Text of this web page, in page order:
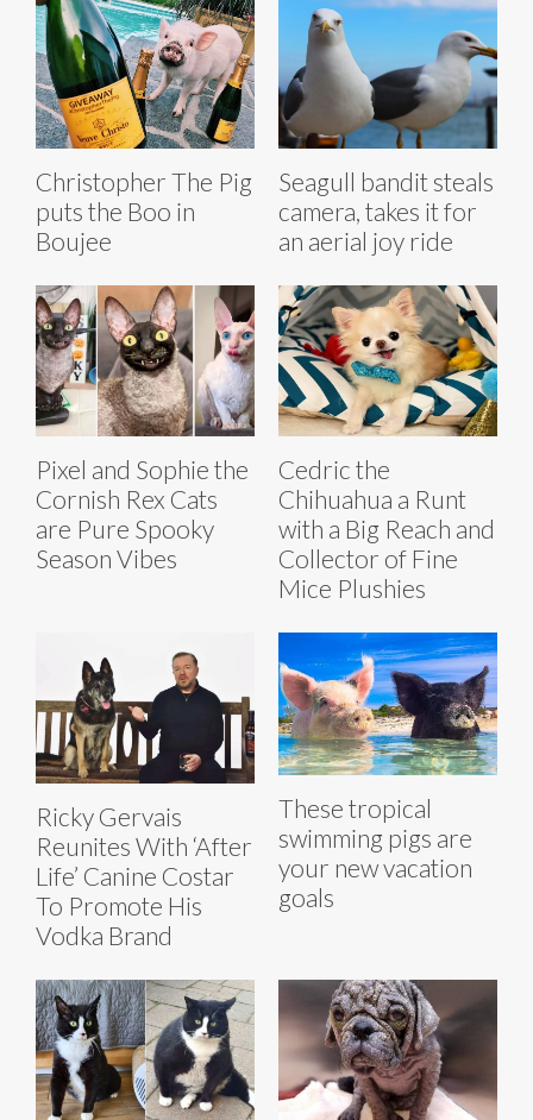
Christopher The Pig
puts the Boo in
Boujee
Seagull bandit steals
camera, takes it for
an aerial joy ride
Pixel and Sophie the
Cornish Rex Cats
are Pure Spooky
Season Vibes
Cedric the
Chihuahua a Runt
with a Big Reach and
Collector of Fine
Mice Plushies
Ricky Gervais
Reunites With ‘After
Life’ Canine Costar
To Promote His
Vodka Brand
These tropical
swimming pigs are
your new vacation
goals